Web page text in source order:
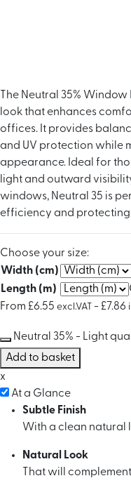
The Neutral 35%
look that enhances
offices. It provides
and UV protection while
appearance. Ideal for
light and outward
windows, Neutral 35 is
efficiency and
Choose your size:
Width (cm)
Length (m)
From £6.55 excl.VAT - £7.86
Neutral 35% - Light
Add to basket
x
At a Glance
Subtle Finish
With a clean natural
Natural Look
That will